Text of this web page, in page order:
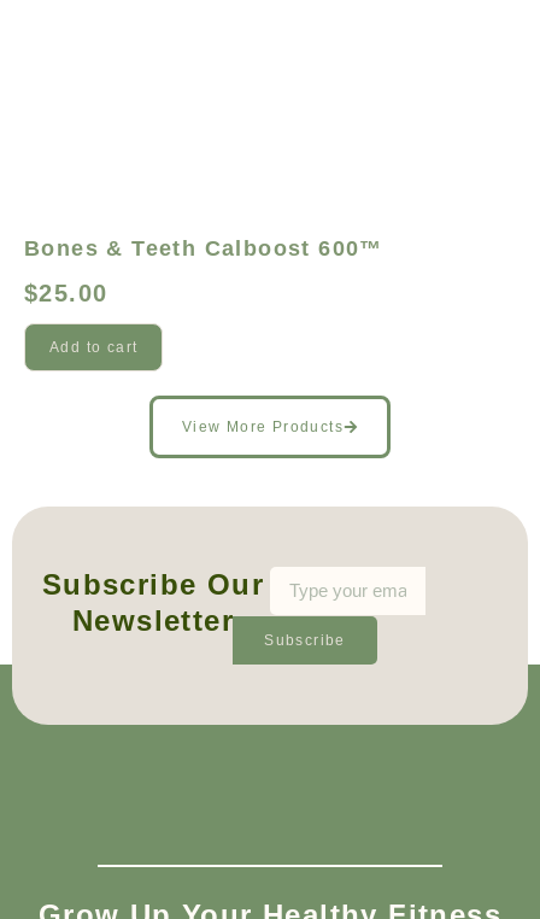
Bones & Teeth Calboost 600™
$25.00
Add to cart
View More Products
Subscribe Our
Newsletter
Subscribe